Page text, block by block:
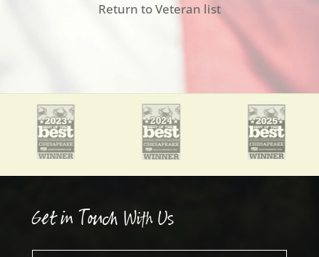
Return to Veteran list
Get in Touch With Us